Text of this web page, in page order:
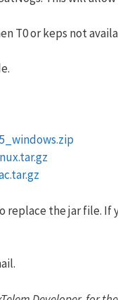
T0 or keps not
replace the jar file.